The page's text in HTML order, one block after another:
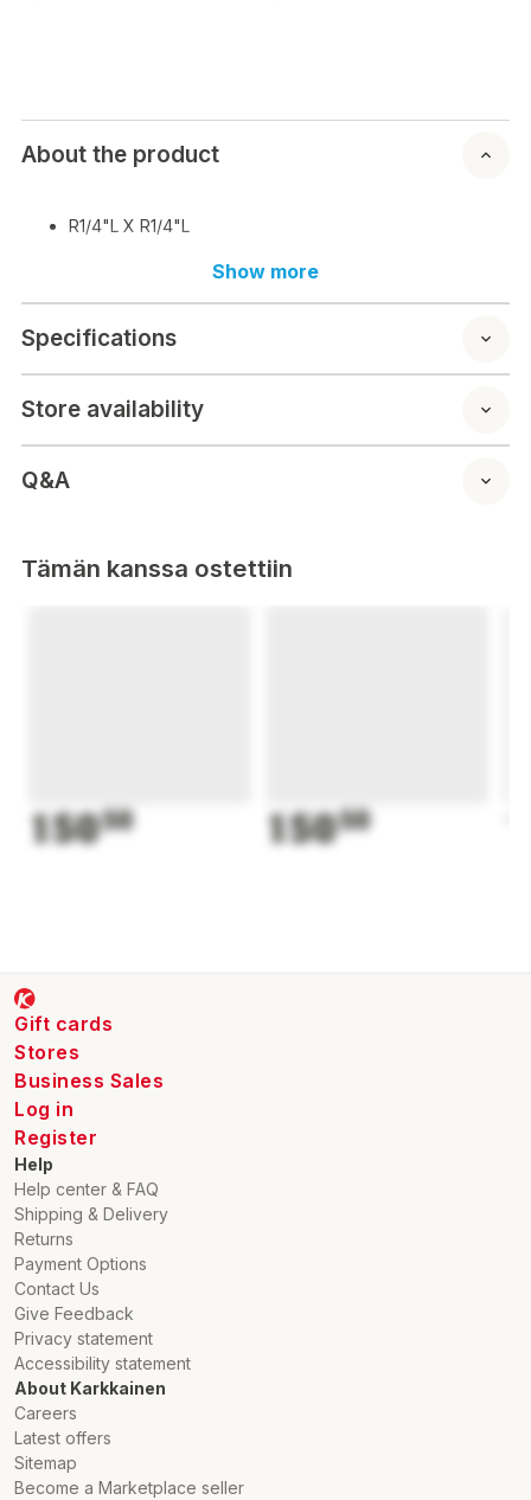
About the product
R1/4"L X R1/4"L
Show more
Specifications
Store availability
Q&A
Tämän kanssa ostettiin
15050 15050
Gift cards
Stores
Business Sales
Log in
Register
Help
Help center & FAQ
Shipping & Delivery
Returns
Payment Options
Contact Us
Give Feedback
Privacy statement
Accessibility statement
About Karkkainen
Careers
Latest offers
Sitemap
Become a Marketplace seller